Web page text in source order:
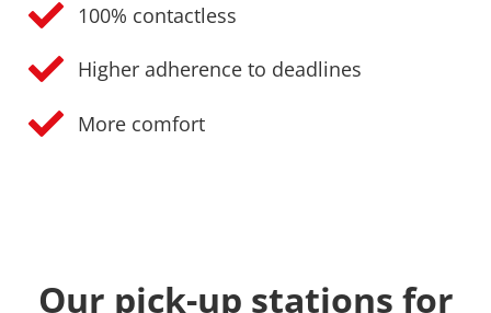
100% contactless
Higher adherence to deadlines
More comfort
Our pick-up stations for